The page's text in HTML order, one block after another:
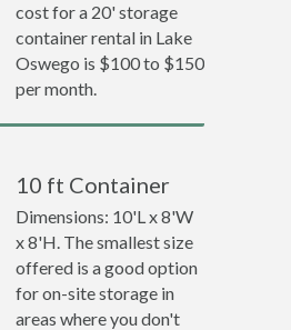
cost for a 20' storage
container rental in Lake
Oswego is $100 to $150
per month.
10 ft Container
Dimensions: 10'L x 8'W
x 8'H. The smallest size
offered is a good option
for on-site storage in
areas where you don't